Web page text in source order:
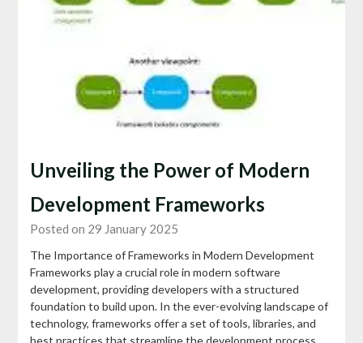
Unveiling the Power of Modern
Development Frameworks
Posted on 29 January 2025
The Importance of Frameworks in Modern Development
Frameworks play a crucial role in modern software
development, providing developers with a structured
foundation to build upon. In the ever-evolving landscape of
technology, frameworks offer a set of tools, libraries, and
best practices that streamline the development process